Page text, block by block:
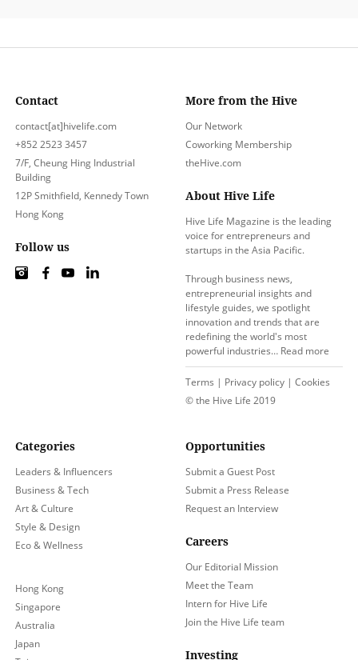
More from the Hive
Our Network
Coworking Membership
theHive.com
About Hive Life
Hive Life Magazine is the leading
voice for entrepreneurs and
startups in the Asia Pacific.
Through business news,
entrepreneurial insights and
lifestyle guides, we spotlight
innovation and trends that are
redefining the world's most
powerful industries… Read more
Terms | Privacy policy | Cookies
© the Hive Life 2019
Categories
Leaders & Influencers
Business & Tech
Art & Culture
Style & Design
Eco & Wellness
Hong Kong
Singapore
Australia
Japan
Opportunities
Submit a Guest Post
Submit a Press Release
Request an Interview
Careers
Our Editorial Mission
Meet the Team
Intern for Hive Life
Join the Hive Life team
Investing
Contact
contact[at]hivelife.com
+852 2523 3457
7/F, Cheung Hing Industrial
Building
12P Smithfield, Kennedy Town
Hong Kong
Follow us